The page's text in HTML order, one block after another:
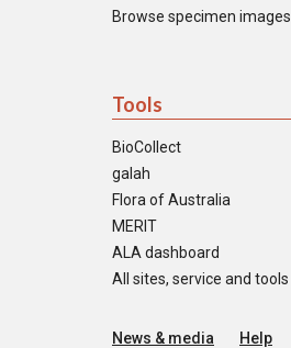
Browse specimen images
Tools
BioCollect
galah
Flora of Australia
MERIT
ALA dashboard
All sites, service and tools
News & media Help